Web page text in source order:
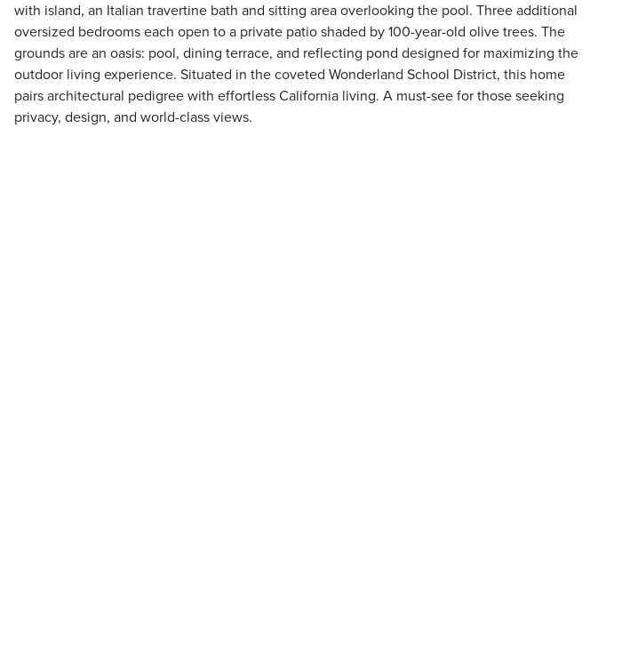
with island, an Italian travertine bath and sitting area overlooking the pool. Three additional
oversized bedrooms each open to a private patio shaded by 100-year-old olive trees. The
grounds are an oasis: pool, dining terrace, and reflecting pond designed for maximizing the
outdoor living experience. Situated in the coveted Wonderland School District, this home
pairs architectural pedigree with effortless California living. A must-see for those seeking
privacy, design, and world-class views.